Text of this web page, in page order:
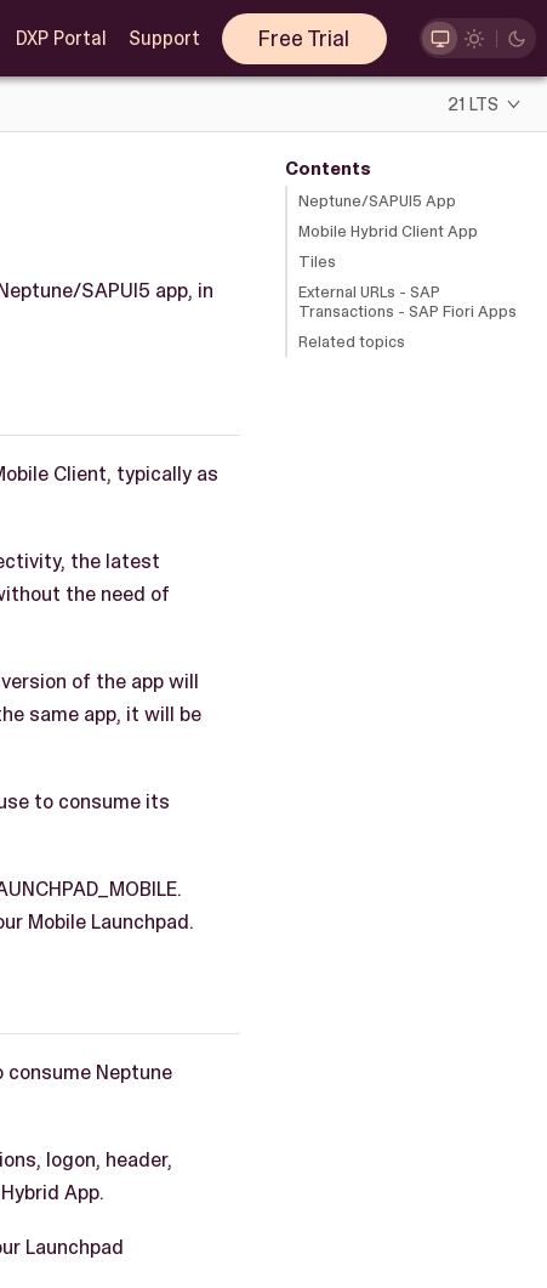
DXP Portal Support Free Trial
21 LTS
Contents
Neptune/SAPUI5 App
Mobile Hybrid Client App
Tiles
External URLs - SAP
Transactions - SAP Fiori Apps
Related topics
SAPUI5 app, in
Client, typically as
the latest
the need of
of the app will
same app, it will be
to consume its
Mobile Launchpad.
consume Neptune
logon, header,
App.
Launchpad